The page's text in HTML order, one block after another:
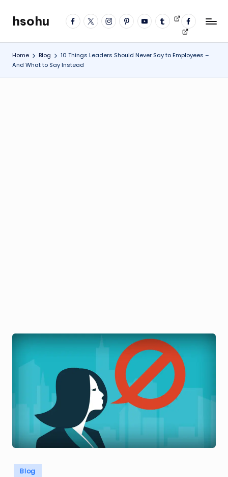
content
facebook
twitterinstagrampinterestYouTubetumblrVideos
fb
profile
hsohu
Blogger
Home Blog
10 Things Leaders Should Never Say to Employees –
And What to Say Instead
Posted
Blog